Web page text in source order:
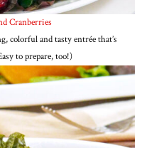
Cranberries
colorful and tasty entrée that’s
to prepare, too!)